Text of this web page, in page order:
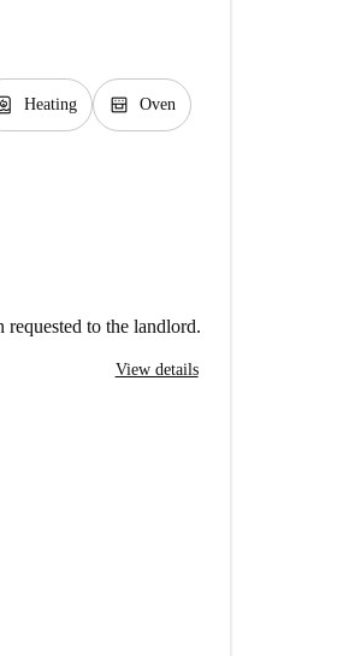
Heating oven_gen Oven
requested to the landlord.
View details